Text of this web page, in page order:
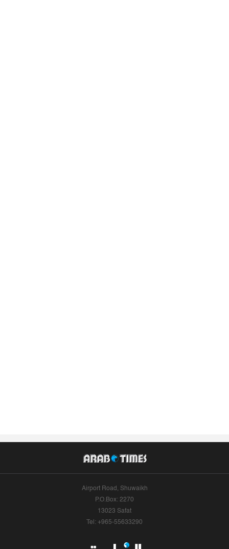
Airport Road, Shuwaikh
P.O.Box: 2270
13023 Safat
Tel: +965-55633290